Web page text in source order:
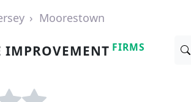
Moorestown
IMPROVEMENT FIRMS